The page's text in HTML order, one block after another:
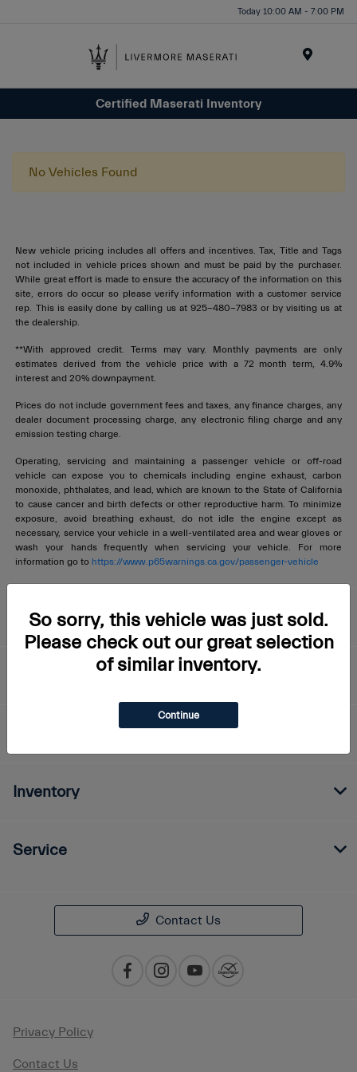
Today 10:00 AM - 7:00 PM
Certified Maserati Inventory
No Vehicles Found
New vehicle pricing includes all offers and incentives. Tax, Title and Tags
not included in vehicle prices shown and must be paid by the purchaser.
While great effort is made to ensure the accuracy of the information on this
site, errors do occur so please verify information with a customer service
rep. This is easily done by calling us at 925-480-7983 or by visiting us at
the dealership.
**With approved credit. Terms may vary. Monthly payments are only
estimates derived from the vehicle price with a 72 month term, 4.9%
interest and 20% downpayment.
Prices do not include government fees and taxes, any finance charges, any
dealer document processing charge, any electronic filing charge and any
emission testing charge.
Operating, servicing and maintaining a passenger vehicle or off-road
vehicle can expose you to chemicals including engine exhaust, carbon
monoxide, phthalates, and lead, which are known to the State of California
to cause cancer and birth defects or other reproductive harm. To minimize
exposure, avoid breathing exhaust, do not idle the engine except as
necessary, service your vehicle in a well-ventilated area and wear gloves or
wash your hands frequently when servicing your vehicle. For more
information go to https://www.p65warnings.ca.gov/passenger-vehicle
So sorry, this vehicle was just sold.
Please check out our great selection
of similar inventory.
Continue
Livermore Maserati
Inventory
Service
Contact Us
Privacy Policy
Contact Us